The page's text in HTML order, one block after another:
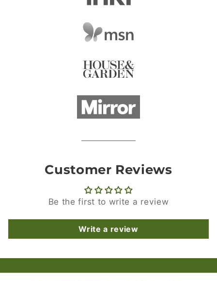
Customer Reviews
Be the first to write a review
Write a review